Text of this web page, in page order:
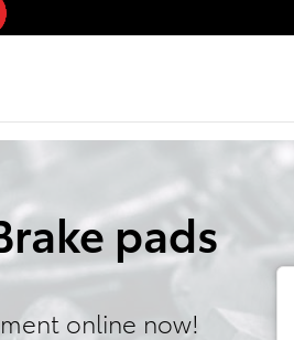
pads
online now!